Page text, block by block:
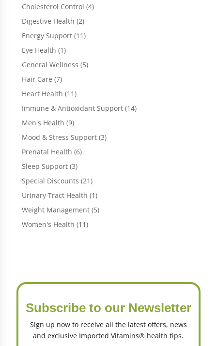
products
Cholesterol Control 44
Digestive Health 22
products
Energy Support 1111
Eye Health 11
product
General Wellness 55
Hair Care 77
products
Heart Health 1111
products
Immune & Antioxidant Support 1414
Men's Health 99
products
Mood & Stress Support 33
Prenatal Health 66
Sleep Support 33
products
Special Discounts 2121
products
Urinary Tract Health 11
product
Weight Management 55
Women's Health 1111
Subscribe to our Newsletter
Sign up now to receive all the latest offers, news
and exclusive Imported Vitamins® health tips.